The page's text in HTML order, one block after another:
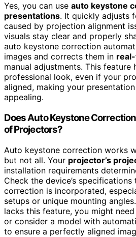
Yes, you can use auto keystone
presentations. It quickly adjusts
caused by projection alignment
visuals stay clear and properly
auto keystone correction
images and corrects them in
manual adjustments. This feature
professional look, even if your
aligned, making your
appealing.
Does Auto Keystone
of Projectors?
Auto keystone correction works
but not all. Your projector’s
installation requirements
Check the device’s
correction is incorporated,
setups or unique mounting
lacks this feature, you might need
or consider a model with
to ensure a perfectly aligned